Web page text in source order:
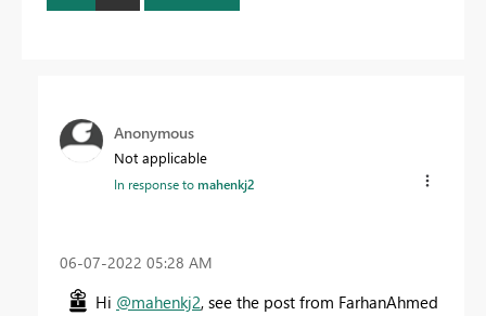
Anonymous
Not applicable
In response tomahenkj2
‎06-07-2022 05:28 AM
Hi @mahenkj2, see the post from FarhanAhmed